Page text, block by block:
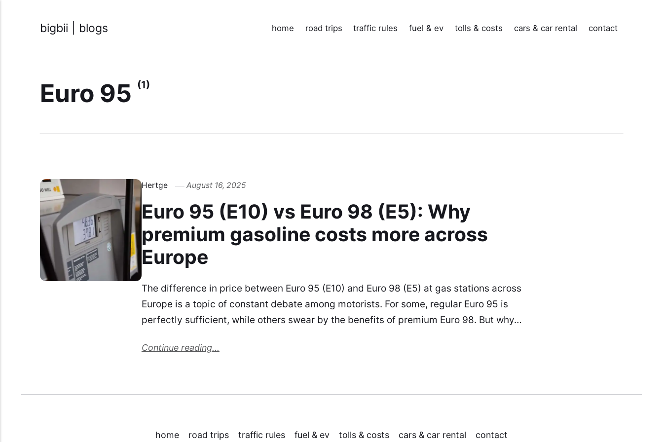
bigbii | blogs home road trips traffic rules fuel & ev tolls & costs cars & car rental contact
Euro 95 (1)
Hertge August 16, 2025
Euro 95 (E10) vs Euro 98 (E5): Why
premium gasoline costs more across
Europe
The difference in price between Euro 95 (E10) and Euro 98 (E5) at gas stations across
Europe is a topic of constant debate among motorists. For some, regular Euro 95 is
perfectly sufficient, while others swear by the benefits of premium Euro 98. But why…
Continue reading...
home road trips traffic rules fuel & ev tolls & costs cars & car rental contact